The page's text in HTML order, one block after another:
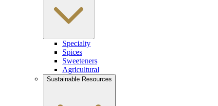
Specialty
Spices
Sweeteners
Agricultural
Sustainable Resources